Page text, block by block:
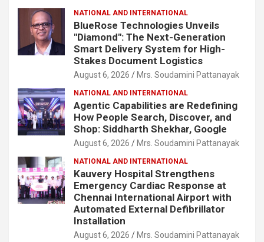
NATIONAL AND INTERNATIONAL
BlueRose Technologies Unveils
"Diamond": The Next-Generation
Smart Delivery System for High-
Stakes Document Logistics
August 6, 2026 Mrs. Soudamini Pattanayak
NATIONAL AND INTERNATIONAL
Agentic Capabilities are Redefining
How People Search, Discover, and
Shop: Siddharth Shekhar, Google
August 6, 2026 Mrs. Soudamini Pattanayak
NATIONAL AND INTERNATIONAL
Kauvery Hospital Strengthens
Emergency Cardiac Response at
Chennai International Airport with
Automated External Defibrillator
Installation
August 6, 2026 Mrs. Soudamini Pattanayak